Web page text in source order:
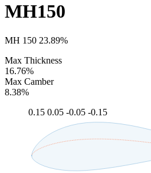
MH150
MH 150 23.89%
Max Thickness
16.76%
Max Camber
8.38%
0.15 0.05 -0.05 -0.15